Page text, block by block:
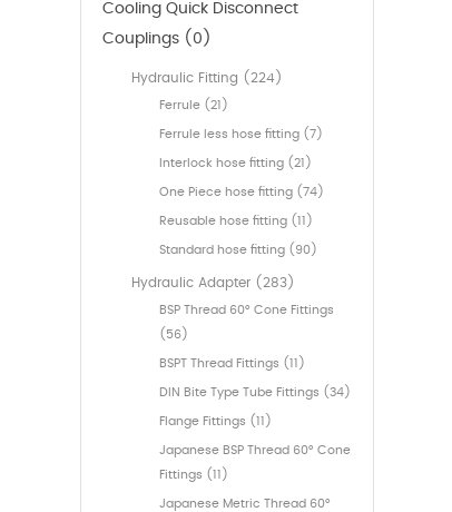
Cooling Quick Disconnect
Couplings (0)
Hydraulic Fitting (224)
Ferrule (21)
Ferrule less hose fitting (7)
Interlock hose fitting (21)
One Piece hose fitting (74)
Reusable hose fitting (11)
Standard hose fitting (90)
Hydraulic Adapter (283)
BSP Thread 60° Cone Fittings
(56)
BSPT Thread Fittings (11)
DIN Bite Type Tube Fittings (34)
Flange Fittings (11)
Japanese BSP Thread 60° Cone
Fittings (11)
Japanese Metric Thread 60°